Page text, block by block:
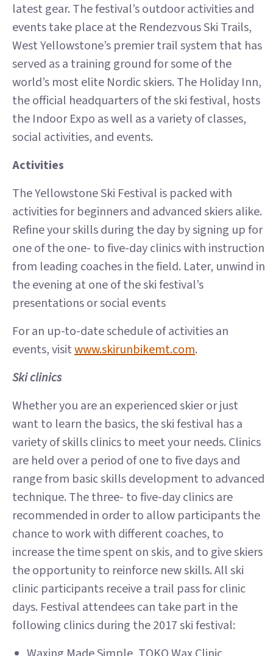
latest gear. The festival’s outdoor activities and
events take place at the Rendezvous Ski Trails,
West Yellowstone’s premier trail system that has
served as a training ground for some of the
world’s most elite Nordic skiers. The Holiday Inn,
the official headquarters of the ski festival, hosts
the Indoor Expo as well as a variety of classes,
social activities, and events.
Activities
The Yellowstone Ski Festival is packed with
activities for beginners and advanced skiers alike.
Refine your skills during the day by signing up for
one of the one- to five-day clinics with instruction
from leading coaches in the field. Later, unwind in
the evening at one of the ski festival’s
presentations or social events
For an up-to-date schedule of activities an
events, visitwww.skirunbikemt.com.
Ski clinics
Whether you are an experienced skier or just
want to learn the basics, the ski festival has a
variety of skills clinics to meet your needs. Clinics
are held over a period of one to five days and
range from basic skills development to advanced
technique. The three- to five-day clinics are
recommended in order to allow participants the
chance to work with different coaches, to
increase the time spent on skis, and to give skiers
the opportunity to reinforce new skills. All ski
clinic participants receive a trail pass for clinic
days. Festival attendees can take part in the
following clinics during the 2017 ski festival: